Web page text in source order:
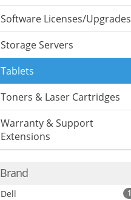
Software Licenses/Upgrades
Storage Servers
Tablets
Toners & Laser Cartridges
Warranty & Support
Extensions
Brand
Dell 1